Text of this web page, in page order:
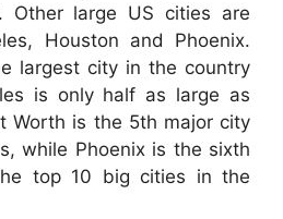
Other large US cities are
Houston and Phoenix.
largest city in the country
is only half as large as
Worth is the 5th major city
while Phoenix is the sixth
top 10 big cities in the